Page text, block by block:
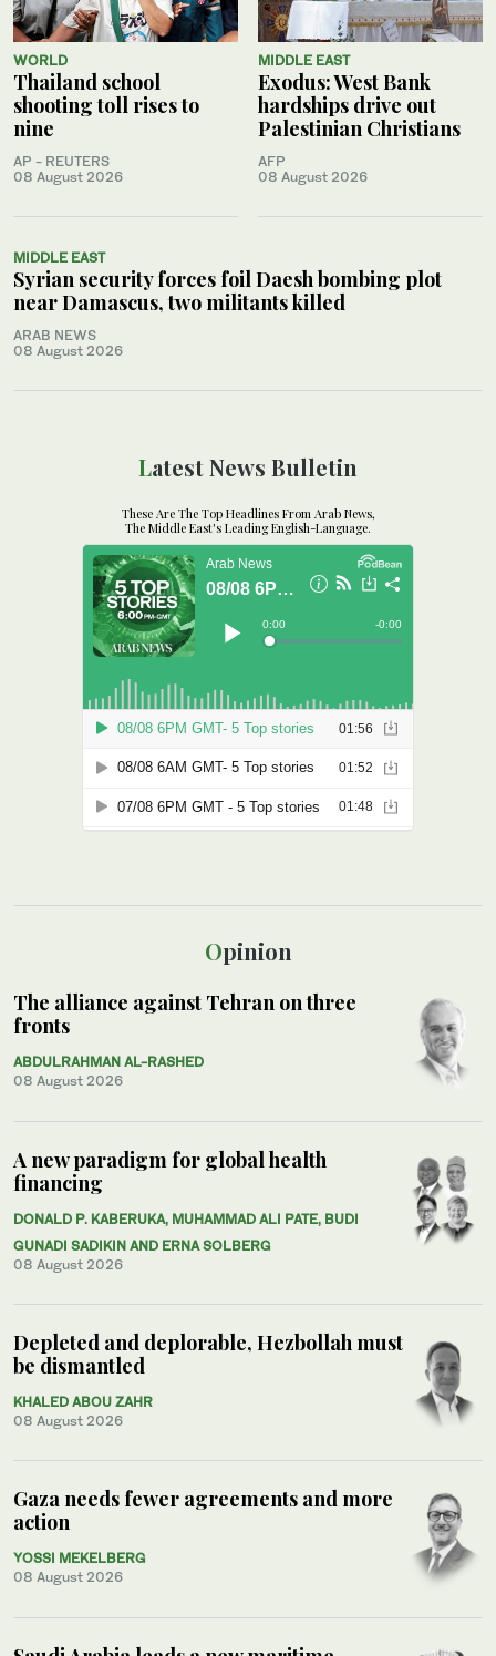
WORLD
Thailand school
shooting toll rises to
nine
AP - REUTERS
08 August 2026
MIDDLE EAST
Exodus: West Bank
hardships drive out
Palestinian Christians
AFP
08 August 2026
MIDDLE EAST
Syrian security forces foil Daesh bombing plot
near Damascus, two militants killed
ARAB NEWS
08 August 2026
Opinion
The alliance against Tehran on three
fronts
ABDULRAHMAN AL-RASHED
08 August 2026
A new paradigm for global health
financing
DONALD P. KABERUKA, MUHAMMAD ALI PATE, BUDI
GUNADI SADIKIN AND ERNA SOLBERG
08 August 2026
Depleted and deplorable, Hezbollah must
be dismantled
KHALED ABOU ZAHR
08 August 2026
Gaza needs fewer agreements and more
action
YOSSI MEKELBERG
08 August 2026
Latest News Bulletin
These Are The Top Headlines From Arab News,
The Middle East's Leading English-Language.